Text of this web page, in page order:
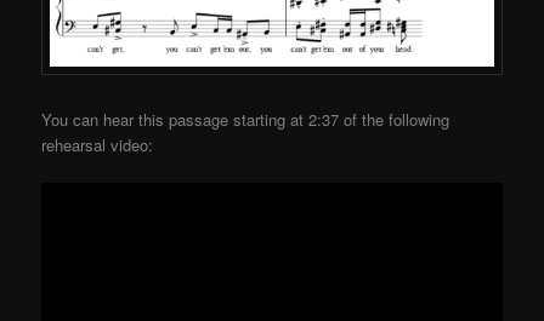
You can hear this passage starting at 2:37 of the following
rehearsal video: